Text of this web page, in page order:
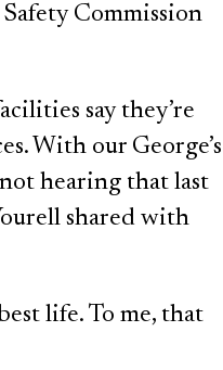
Commission
say they’re
With our George’s
not hearing that last
shared with
life. To me, that